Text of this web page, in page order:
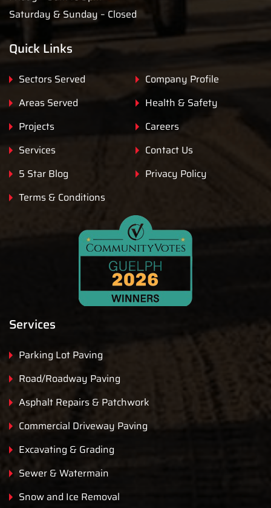
Saturday & Sunday – Closed
Quick Links
Sectors Served
Company Profile
Areas Served
Health & Safety
Projects
Careers
Services
Contact Us
5 Star Blog
Privacy Policy
Terms & Conditions
Services
Parking Lot Paving
Road/Roadway Paving
Asphalt Repairs & Patchwork
Commercial Driveway Paving
Excavating & Grading
Sewer & Watermain
Snow and Ice Removal